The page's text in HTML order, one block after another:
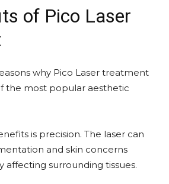
of Pico Laser
why Pico Laser treatment
the most popular aesthetic
is precision. The laser can
and skin concerns
affecting surrounding tissues.